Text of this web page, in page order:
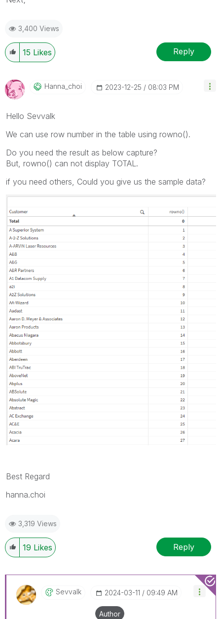
3,400 Views
15 Likes Reply
Hanna_choi ‎2023-12-25 08:03 PM
Hello Sevvalk
We can use row number in the table using rowno().
Do you need the result as below capture?
But, rowno() can not display TOTAL.
if you need others, Could you give us the sample data?
Best Regard
hanna.choi
3,319 Views
19 Likes Reply
Sevvalk ‎2024-03-11 09:49 AM
Author